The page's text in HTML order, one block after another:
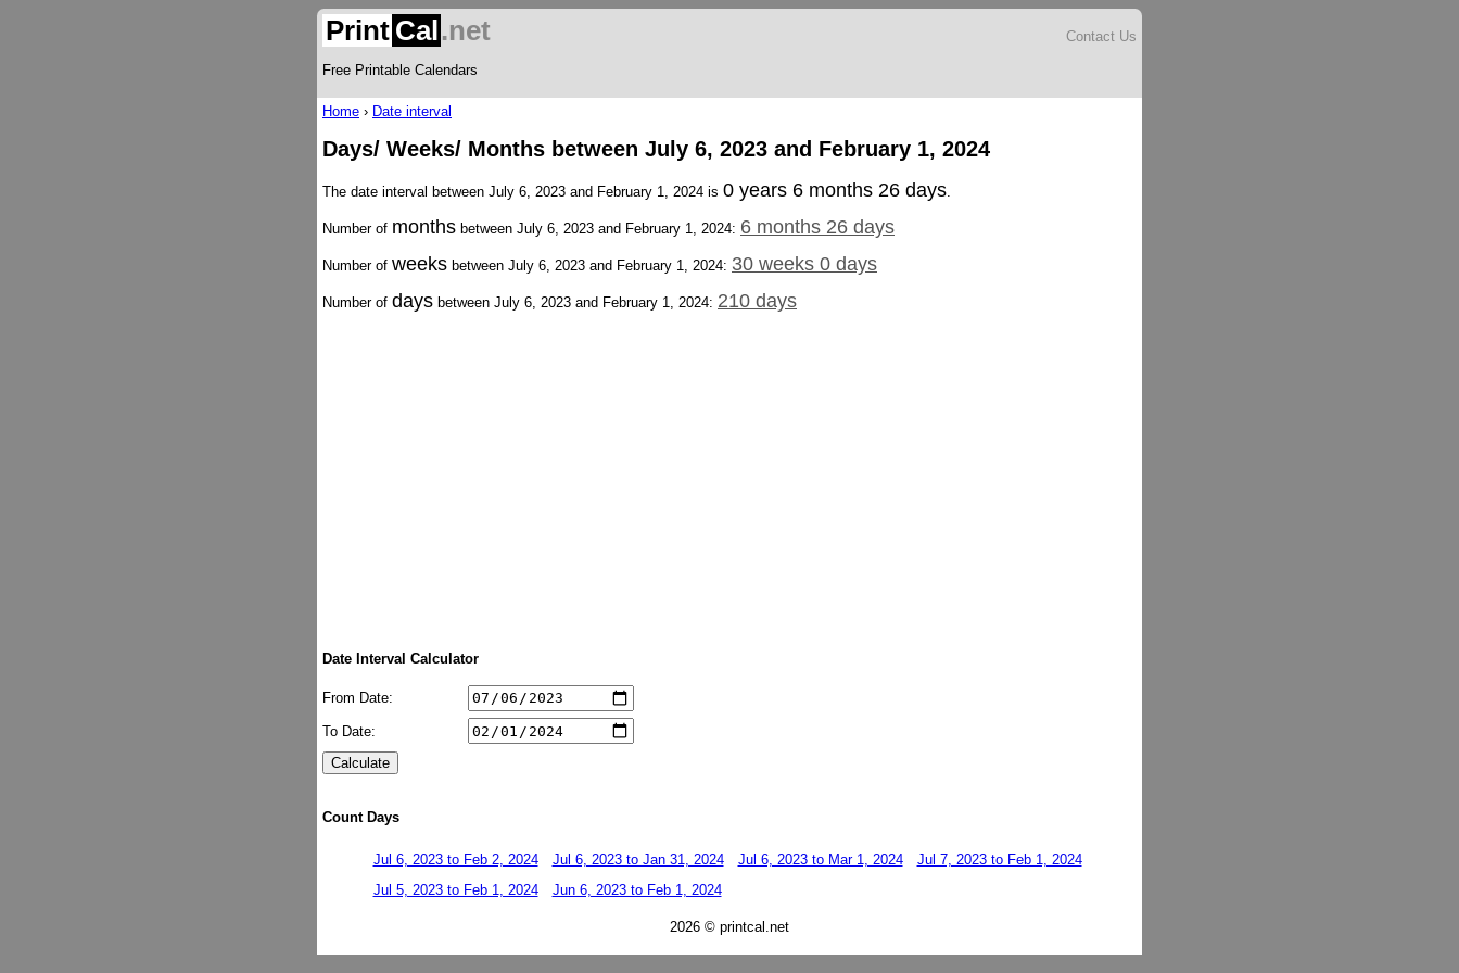
Print Cal.net
Free Printable Calendars
Contact Us
Home › Date interval
Days/ Weeks/ Months between July 6, 2023 and February 1, 2024
The date interval between July 6, 2023 and February 1, 2024 is 0 years 6 months 26 days.
Number of months between July 6, 2023 and February 1, 2024: 6 months 26 days
Number of weeks between July 6, 2023 and February 1, 2024: 30 weeks 0 days
Number of days between July 6, 2023 and February 1, 2024: 210 days
Date Interval Calculator
From Date:
To Date:
Count Days
Jul 6, 2023 to Feb 2, 2024 Jul 6, 2023 to Jan 31, 2024 Jul 6, 2023 to Mar 1, 2024
Jul 7, 2023 to Feb 1, 2024
Jul 5, 2023 to Feb 1, 2024
Jun 6, 2023 to Feb 1, 2024
2026 © printcal.net